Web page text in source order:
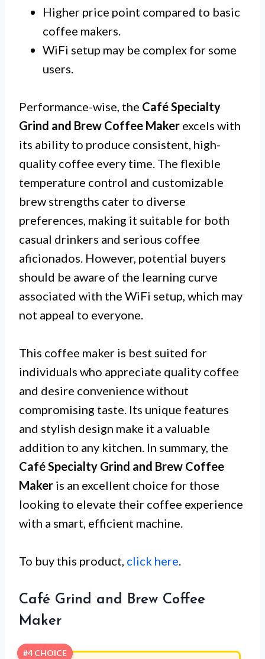
Higher price point compared to basic
coffee makers.
WiFi setup may be complex for some
users.
Performance-wise, the Café Specialty
Grind and Brew Coffee Maker excels with
its ability to produce consistent, high-
quality coffee every time. The flexible
temperature control and customizable
brew strengths cater to diverse
preferences, making it suitable for both
casual drinkers and serious coffee
aficionados. However, potential buyers
should be aware of the learning curve
associated with the WiFi setup, which may
not appeal to everyone.
This coffee maker is best suited for
individuals who appreciate quality coffee
and desire convenience without
compromising taste. Its unique features
and stylish design make it a valuable
addition to any kitchen. In summary, the
Café Specialty Grind and Brew Coffee
Maker is an excellent choice for those
looking to elevate their coffee experience
with a smart, efficient machine.
To buy this product, click here.
Café Grind and Brew Coffee
Maker
#4 CHOICE